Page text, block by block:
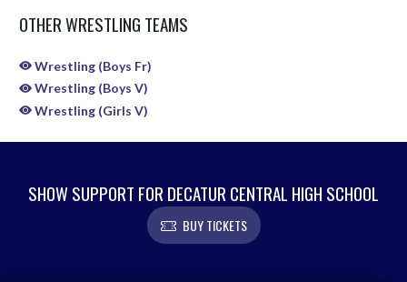
OTHER WRESTLING TEAMS
Wrestling (Boys Fr)
Wrestling (Boys V)
Wrestling (Girls V)
SHOW SUPPORT FOR DECATUR CENTRAL HIGH SCHOOL
BUY TICKETS